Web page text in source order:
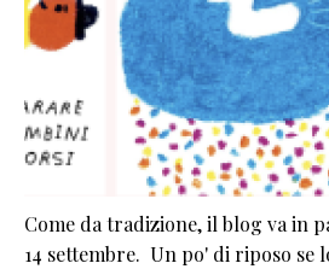
Come da tradizione, il blog va in
14 settembre. Un po' di riposo se